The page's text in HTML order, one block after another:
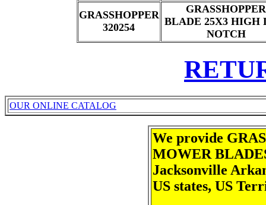
GRASSHOPPER
320254
GRASSHOPPER
BLADE 25X3 HIGH
NOTCH
OUR ONLINE CATALOG
We provide
MOWER
Jacksonville
US states, US